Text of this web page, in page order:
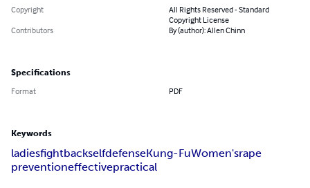
Copyright
All Rights Reserved - Standard
Copyright License
Contributors
By (author): Allen Chinn
Specifications
Format PDF
Keywords
ladiesfightbackselfdefenseKung-FuWomen'srape
preventioneffectivepractical